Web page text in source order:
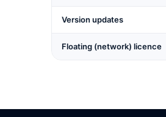
Version updates
Floating (network) licence